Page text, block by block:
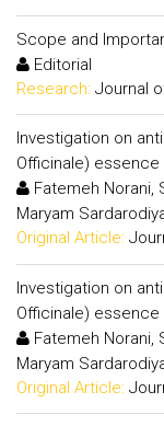
Scope and
Editorial
Research: Journal
Investigation on
Officinale) essence
Fatemeh Norani,
Maryam
Original Article:
Investigation on
Officinale) essence
Fatemeh Norani,
Maryam
Original Article: